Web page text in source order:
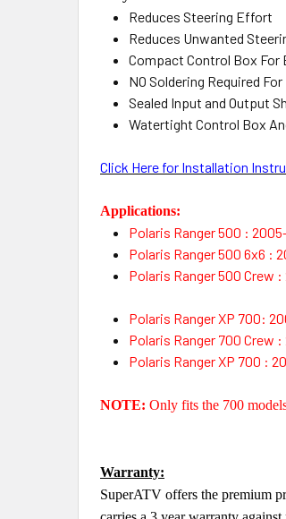
Reduces Steering Effort
Reduces Unwanted
Compact Control Box For
NO Soldering Required
Sealed Input and Output
Watertight Control Box
Click Here for Installation
Applications:
Polaris Ranger 500 :
Polaris Ranger 500 6x6 :
Polaris Ranger 500 Crew
Polaris Ranger XP 700:
Polaris Ranger 700 Crew
Polaris Ranger XP 700 :
NOTE: Only fits the 700
Warranty:
SuperATV offers the premium